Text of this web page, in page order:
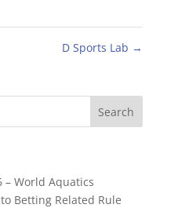
D Sports Lab →
– World Aquatics
Betting Related Rule